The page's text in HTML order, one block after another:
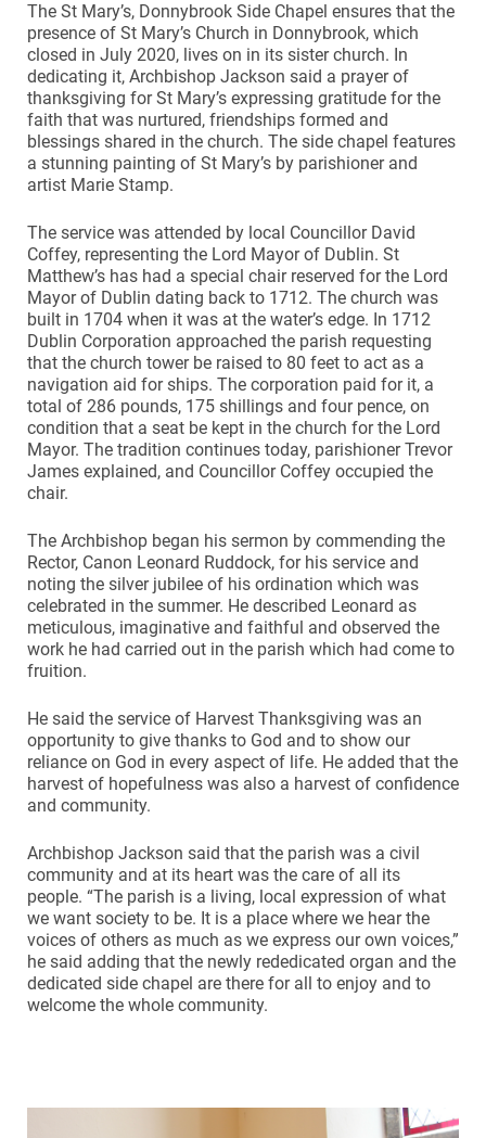
The St Mary’s, Donnybrook Side Chapel ensures that the
presence of St Mary’s Church in Donnybrook, which
closed in July 2020, lives on in its sister church. In
dedicating it, Archbishop Jackson said a prayer of
thanksgiving for St Mary’s expressing gratitude for the
faith that was nurtured, friendships formed and
blessings shared in the church. The side chapel features
a stunning painting of St Mary’s by parishioner and
artist Marie Stamp.
The service was attended by local Councillor David
Coffey, representing the Lord Mayor of Dublin. St
Matthew’s has had a special chair reserved for the Lord
Mayor of Dublin dating back to 1712. The church was
built in 1704 when it was at the water’s edge. In 1712
Dublin Corporation approached the parish requesting
that the church tower be raised to 80 feet to act as a
navigation aid for ships. The corporation paid for it, a
total of 286 pounds, 175 shillings and four pence, on
condition that a seat be kept in the church for the Lord
Mayor. The tradition continues today, parishioner Trevor
James explained, and Councillor Coffey occupied the
chair.
The Archbishop began his sermon by commending the
Rector, Canon Leonard Ruddock, for his service and
noting the silver jubilee of his ordination which was
celebrated in the summer. He described Leonard as
meticulous, imaginative and faithful and observed the
work he had carried out in the parish which had come to
fruition.
He said the service of Harvest Thanksgiving was an
opportunity to give thanks to God and to show our
reliance on God in every aspect of life. He added that the
harvest of hopefulness was also a harvest of confidence
and community.
Archbishop Jackson said that the parish was a civil
community and at its heart was the care of all its
people. “The parish is a living, local expression of what
we want society to be. It is a place where we hear the
voices of others as much as we express our own voices,”
he said adding that the newly rededicated organ and the
dedicated side chapel are there for all to enjoy and to
welcome the whole community.